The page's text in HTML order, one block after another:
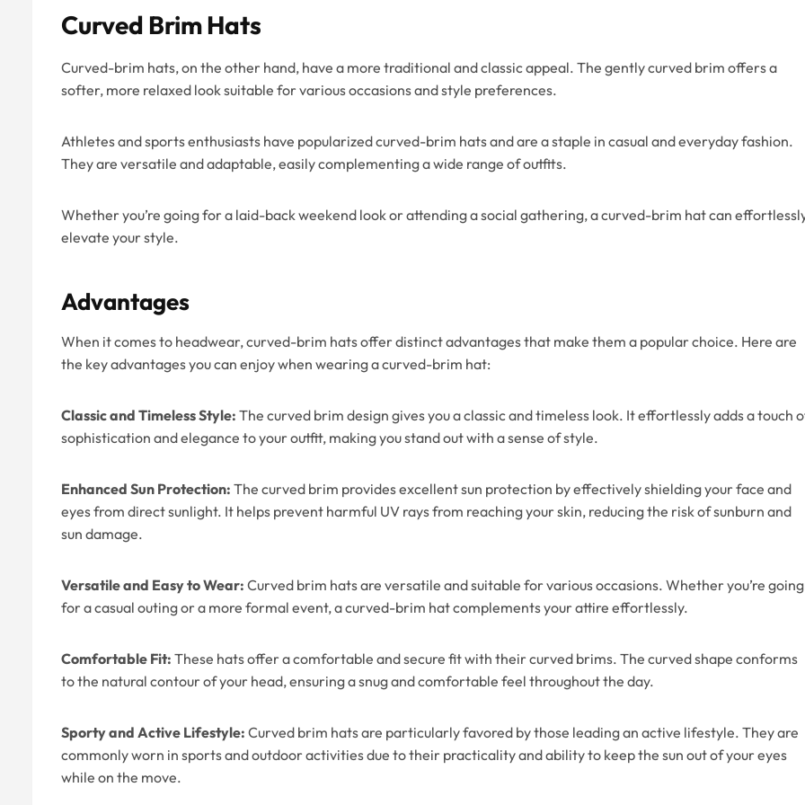
Curved Brim Hats
Curved-brim hats, on the other hand, have a more traditional and classic appeal. The gently curved brim offers a
softer, more relaxed look suitable for various occasions and style preferences.
Athletes and sports enthusiasts have popularized curved-brim hats and are a staple in casual and everyday fashion.
They are versatile and adaptable, easily complementing a wide range of outfits.
Whether you’re going for a laid-back weekend look or attending a social gathering, a curved-brim hat can
elevate your style.
Advantages
When it comes to headwear, curved-brim hats offer distinct advantages that make them a popular choice. Here are
the key advantages you can enjoy when wearing a curved-brim hat:
Classic and Timeless Style: The curved brim design gives you a classic and timeless look. It effortlessly adds a touch
sophistication and elegance to your outfit, making you stand out with a sense of style.
Enhanced Sun Protection: The curved brim provides excellent sun protection by effectively shielding your face and
eyes from direct sunlight. It helps prevent harmful UV rays from reaching your skin, reducing the risk of sunburn and
sun damage.
Versatile and Easy to Wear: Curved brim hats are versatile and suitable for various occasions. Whether you’re going
for a casual outing or a more formal event, a curved-brim hat complements your attire effortlessly.
Comfortable Fit: These hats offer a comfortable and secure fit with their curved brims. The curved shape conforms
to the natural contour of your head, ensuring a snug and comfortable feel throughout the day.
Sporty and Active Lifestyle: Curved brim hats are particularly favored by those leading an active lifestyle. They are
commonly worn in sports and outdoor activities due to their practicality and ability to keep the sun out of your eyes
while on the move.